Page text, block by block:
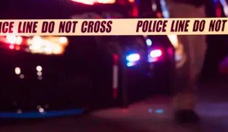
VIDEOS
BE EXTRAS